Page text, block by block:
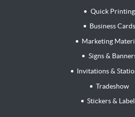
Quick Printing
Business Cards
Marketing
Signs &
Invitations &
Tradeshow
Stickers &